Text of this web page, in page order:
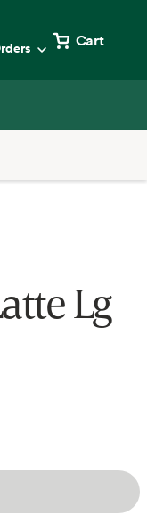
Cart
Lg